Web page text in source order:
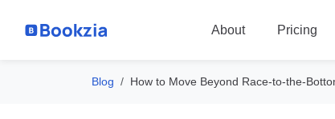
About Pricing
Blog How to Move Beyond Race-to-the-